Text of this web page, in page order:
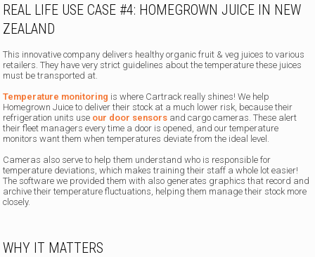
REAL LIFE USE CASE #4: HOMEGROWN JUICE IN NEW
ZEALAND
This innovative company delivers healthy organic fruit & veg juices to various
retailers. They have very strict guidelines about the temperature these juices
must be transported at.
Temperature monitoring is where Cartrack really shines! We help
Homegrown Juice to deliver their stock at a much lower risk, because their
refrigeration units use our door sensors and cargo cameras. These alert
their fleet managers every time a door is opened, and our temperature
monitors want them when temperatures deviate from the ideal level.
Cameras also serve to help them understand who is responsible for
temperature deviations, which makes training their staff a whole lot easier!
The software we provided them with also generates graphics that record and
archive their temperature fluctuations, helping them manage their stock more
closely.
WHY IT MATTERS